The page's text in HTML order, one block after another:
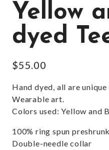
Yellow
dyed
$55.00
Hand dyed, all are
Wearable art.
Colors used: Yellow and
100% ring spun
Double-needle collar